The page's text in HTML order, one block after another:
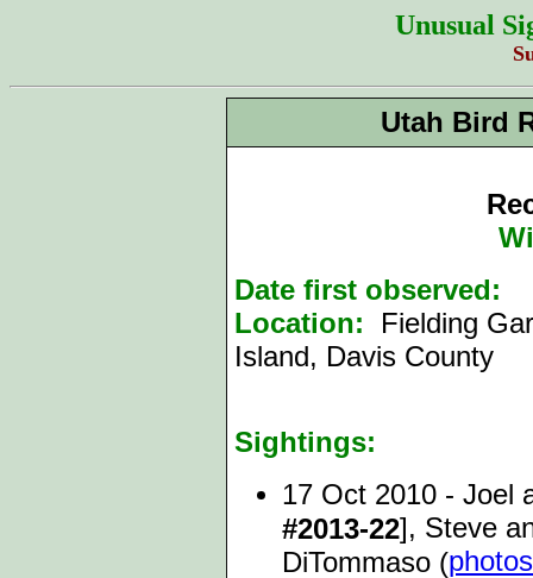
Unusual
Utah Bird
Date first observed:
Location:
Fielding
Island, Davis County
Sightings:
17 Oct 2010 - Joel
#2013-22], Steve
DiTommaso (photos